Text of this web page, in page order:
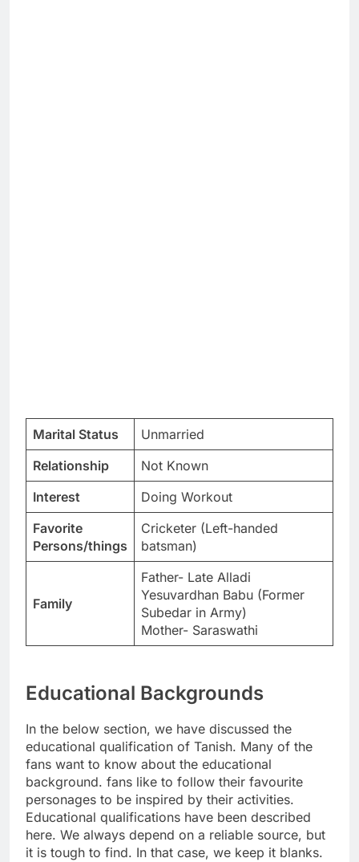
Marital Status
Unmarried
Relationship
Not Known
Interest
Doing Workout
Favorite
Persons/things
Cricketer (Left-handed
batsman)
Family
Father- Late Alladi
Yesuvardhan Babu (Former
Subedar in Army)
Mother- Saraswathi
Educational Backgrounds
In the below section, we have discussed the
educational qualification of Tanish. Many of the
fans want to know about the educational
background. fans like to follow their favourite
personages to be inspired by their activities.
Educational qualifications have been described
here. We always depend on a reliable source, but
it is tough to find. In that case, we keep it blanks.